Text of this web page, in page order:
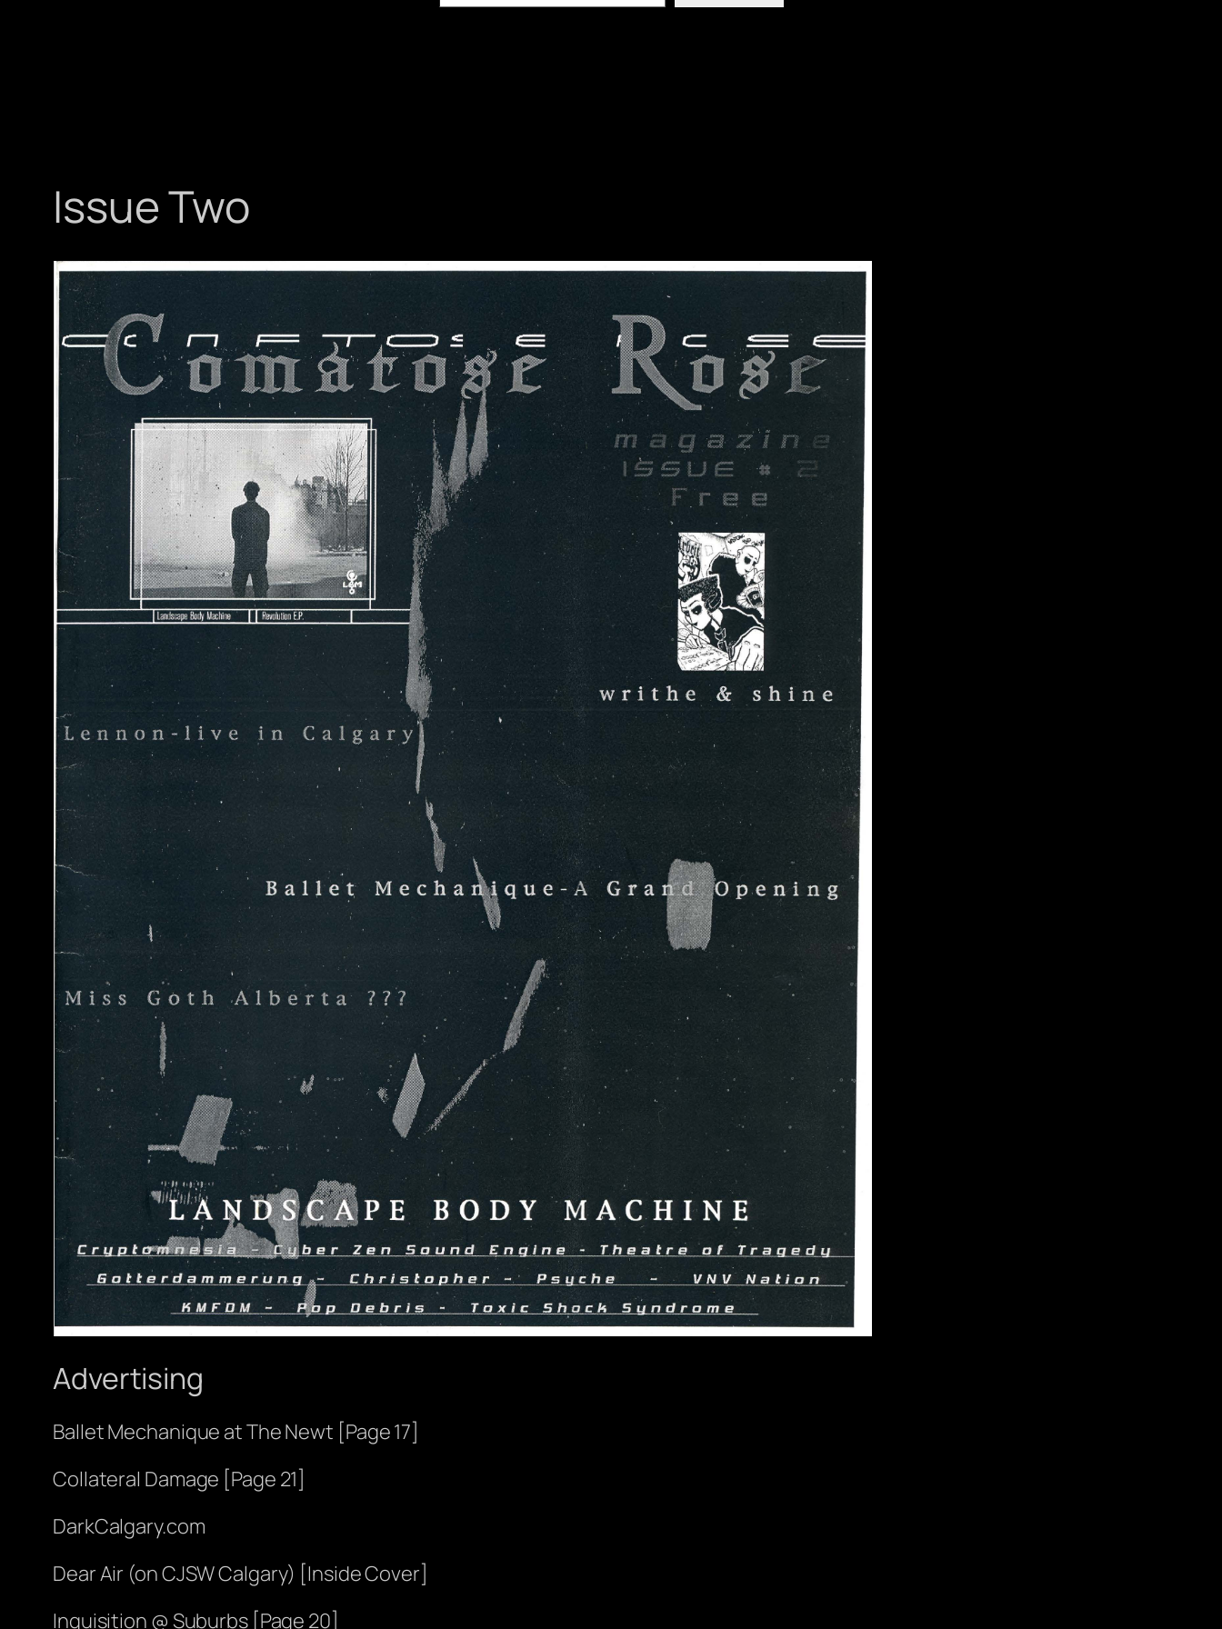
Issue Two
Advertising
Ballet Mechanique at The Newt [Page 17]
Collateral Damage [Page 21]
DarkCalgary.com
Dear Air (on CJSW Calgary) [Inside Cover]
Inquisition @ Suburbs [Page 20]